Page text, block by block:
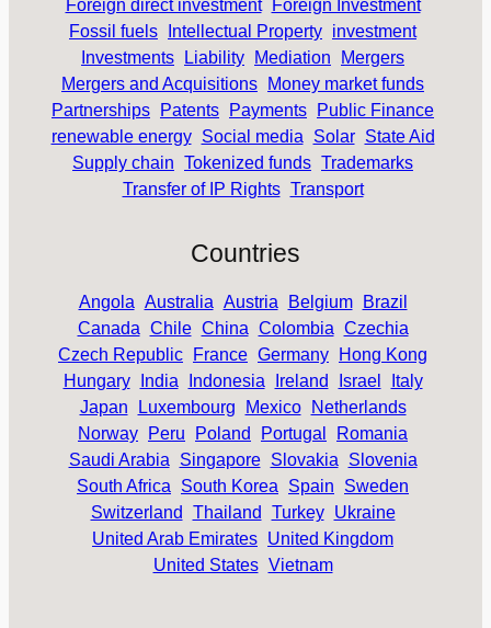
Foreign direct investment
Foreign Investment
Fossil fuels
Intellectual Property investment
Investments
Liability Mediation
Mergers
Mergers and Acquisitions
Money market funds
Partnerships
Patents Payments
Public Finance
renewable energy
Social media Solar
State Aid
Supply chain Tokenized funds Trademarks
Transfer of IP Rights Transport
Countries
Angola Australia Austria Belgium
Brazil
Canada Chile China Colombia Czechia
Czech Republic
France Germany
Hong Kong
Hungary
India Indonesia Ireland Israel
Italy
Japan
Luxembourg Mexico
Netherlands
Norway
Peru Poland Portugal
Romania
Saudi Arabia
Singapore Slovakia
Slovenia
South Africa
South Korea Spain
Sweden
Switzerland
Thailand Turkey
Ukraine
United Arab Emirates United Kingdom
United States Vietnam